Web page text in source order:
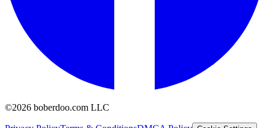
©2026 boberdoo.com LLC